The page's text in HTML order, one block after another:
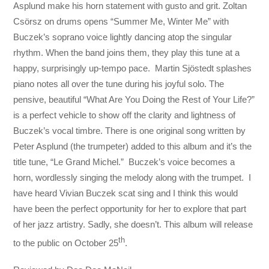
Asplund make his horn statement with gusto and grit. Zoltan
Csörsz on drums opens “Summer Me, Winter Me” with
Buczek’s soprano voice lightly dancing atop the singular
rhythm. When the band joins them, they play this tune at a
happy, surprisingly up-tempo pace. Martin Sjöstedt splashes
piano notes all over the tune during his joyful solo. The
pensive, beautiful “What Are You Doing the Rest of Your Life?”
is a perfect vehicle to show off the clarity and lightness of
Buczek’s vocal timbre. There is one original song written by
Peter Asplund (the trumpeter) added to this album and it’s the
title tune, “Le Grand Michel.” Buczek’s voice becomes a
horn, wordlessly singing the melody along with the trumpet. I
have heard Vivian Buczek scat sing and I think this would
have been the perfect opportunity for her to explore that part
of her jazz artistry. Sadly, she doesn’t. This album will release
to the public on October 25th.